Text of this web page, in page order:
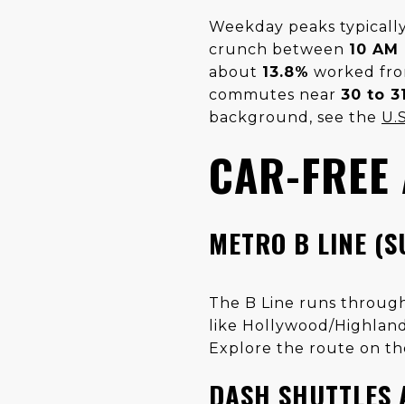
Weekday peaks
crunch between 10
about 13.8% worked
commutes near 30 to
background, see the
CAR-
METRO B LINE
The B Line runs
like Hollywood/
Explore the route on
DASH SHUTTLES